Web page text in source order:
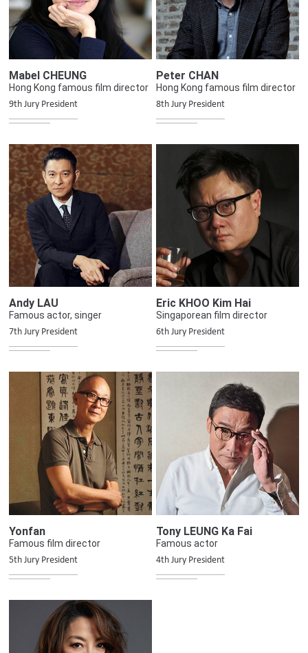
Mabel CHEUNG
Hong Kong famous film director
9th Jury President
Peter CHAN
Hong Kong famous film director
8th Jury President
Andy LAU
Famous actor, singer
7th Jury President
Eric KHOO Kim Hai
Singaporean film director
6th Jury President
Yonfan
Famous film director
5th Jury President
Tony LEUNG Ka Fai
Famous actor
4th Jury President